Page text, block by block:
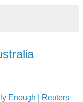
Enough | Reuters